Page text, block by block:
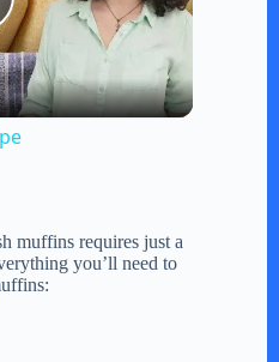
muffins requires just a
you’ll need to